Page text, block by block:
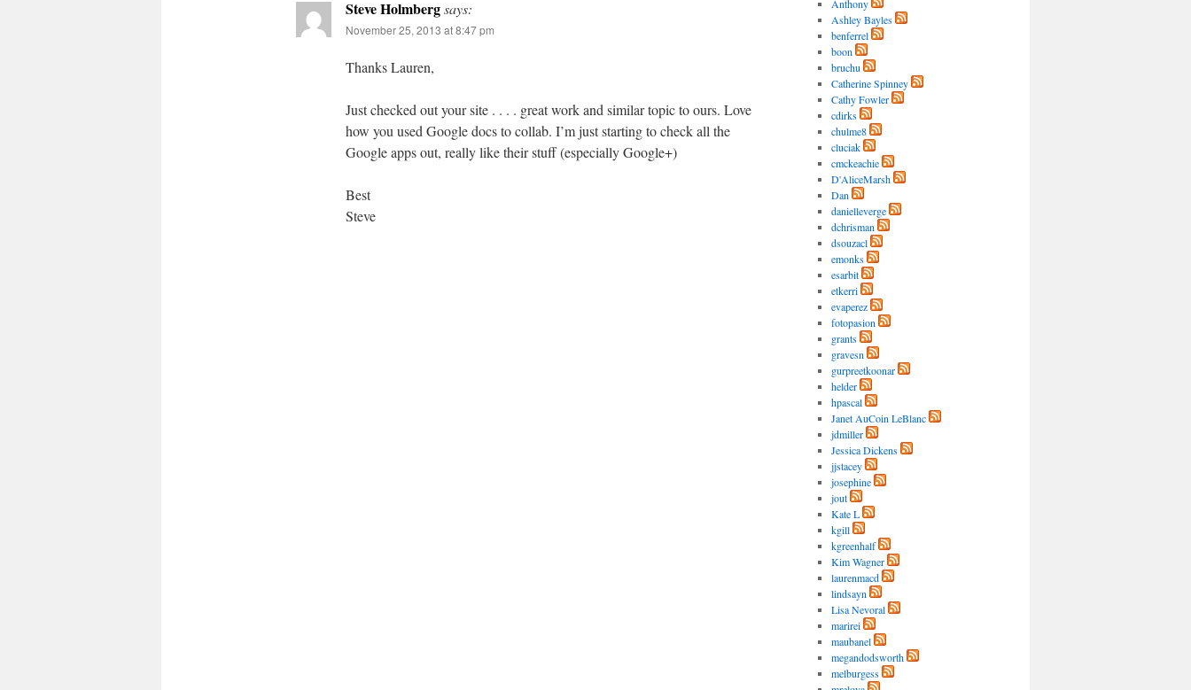
Steve Holmbergsays:
November 25, 2013 at 8:47 pm
Thanks Lauren,
Just checked out your site . . . . great work and similar topic to ours. Love
how you used Google docs to collab. I’m just starting to check all the
Google apps out, really like their stuff (especially Google+)
Best
Steve
Anthony
Ashley Bayles
benferrel
boon
bruchu
Catherine Spinney
Cathy Fowler
cdirks
chulme8
cluciak
cmckeachie
D'AliceMarsh
Dan
danielleverge
dchrisman
dsouzacl
emonks
esarbit
etkerri
evaperez
fotopasion
grants
gravesn
gurpreetkoonar
helder
hpascal
Janet AuCoin LeBlanc
jdmiller
Jessica Dickens
jjstacey
josephine
jout
Kate L
kgill
kgreenhalf
Kim Wagner
laurenmacd
lindsayn
Lisa Nevoral
marirei
maubanel
megandodsworth
melburgess